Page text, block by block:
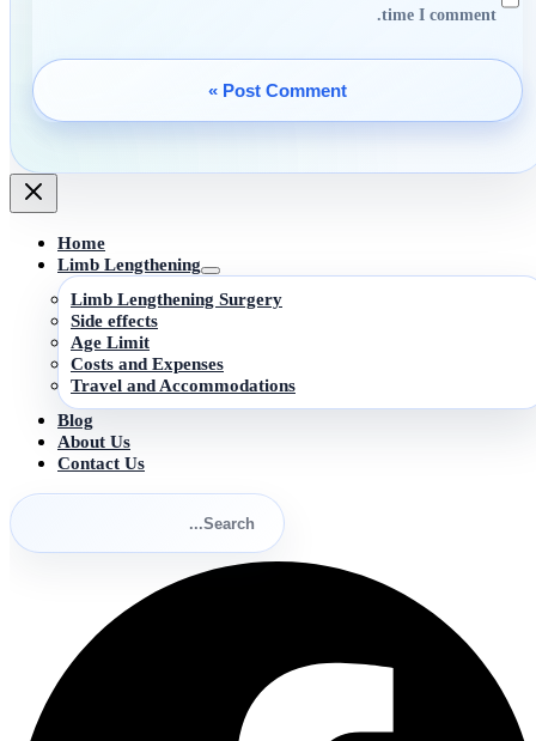
time I comment.
Home
Limb Lengthening
Limb Lengthening Surgery
Side effects
Age Limit
Costs and Expenses
Travel and Accommodations
Blog
About Us
Contact Us